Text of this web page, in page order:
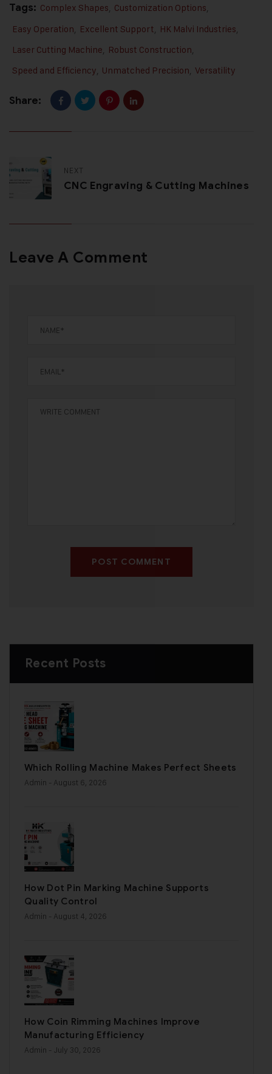
Tags: Complex Shapes, Customization Options,
Easy Operation, Excellent Support, HK Malvi Industries,
Laser Cutting Machine, Robust Construction,
Speed and Efficiency, Unmatched Precision, Versatility
Share:
NEXT
CNC Engraving & Cutting Machines
Leave A Comment
POST COMMENT
Recent Posts
Which Rolling Machine Makes Perfect Sheets
Admin - August 6, 2026
How Dot Pin Marking Machine Supports
Quality Control
Admin - August 4, 2026
How Coin Rimming Machines Improve
Manufacturing Efficiency
Admin - July 30, 2026